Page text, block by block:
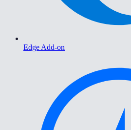
Edge Add-on